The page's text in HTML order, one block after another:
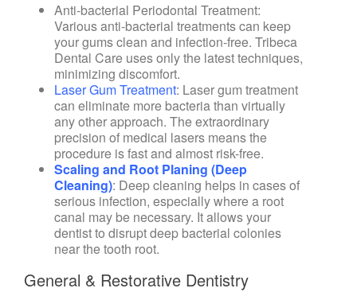
Anti-bacterial Periodontal Treatment:
Various anti-bacterial treatments can keep
your gums clean and infection-free. Tribeca
Dental Care uses only the latest techniques,
minimizing discomfort.
Laser Gum Treatment: Laser gum treatment
can eliminate more bacteria than virtually
any other approach. The extraordinary
precision of medical lasers means the
procedure is fast and almost risk-free.
Scaling and Root Planing (Deep
Cleaning): Deep cleaning helps in cases of
serious infection, especially where a root
canal may be necessary. It allows your
dentist to disrupt deep bacterial colonies
near the tooth root.
General & Restorative Dentistry